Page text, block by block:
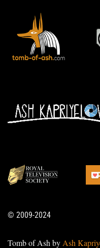
© 2009-2024
Tomb of Ash by Ash